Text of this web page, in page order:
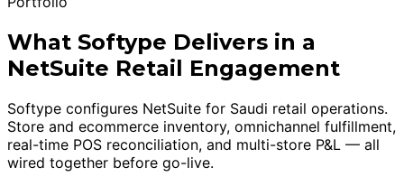
What Softype Delivers in a
NetSuite Retail Engagement
Softype configures NetSuite for Saudi retail operations.
Store and ecommerce inventory, omnichannel fulfillment,
real-time POS reconciliation, and multi-store P&L — all
wired together before go-live.